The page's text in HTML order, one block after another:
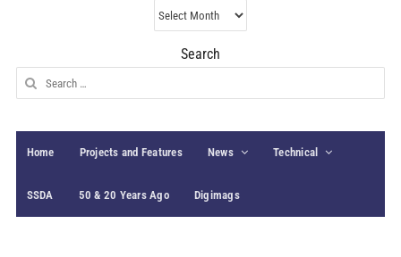
NSC
Archives
Search
Search
for:
Home Projects and Features News Technical
SSDA 50 & 20 Years Ago Digimags